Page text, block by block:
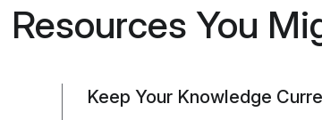
Resources You
Keep Your Knowledge